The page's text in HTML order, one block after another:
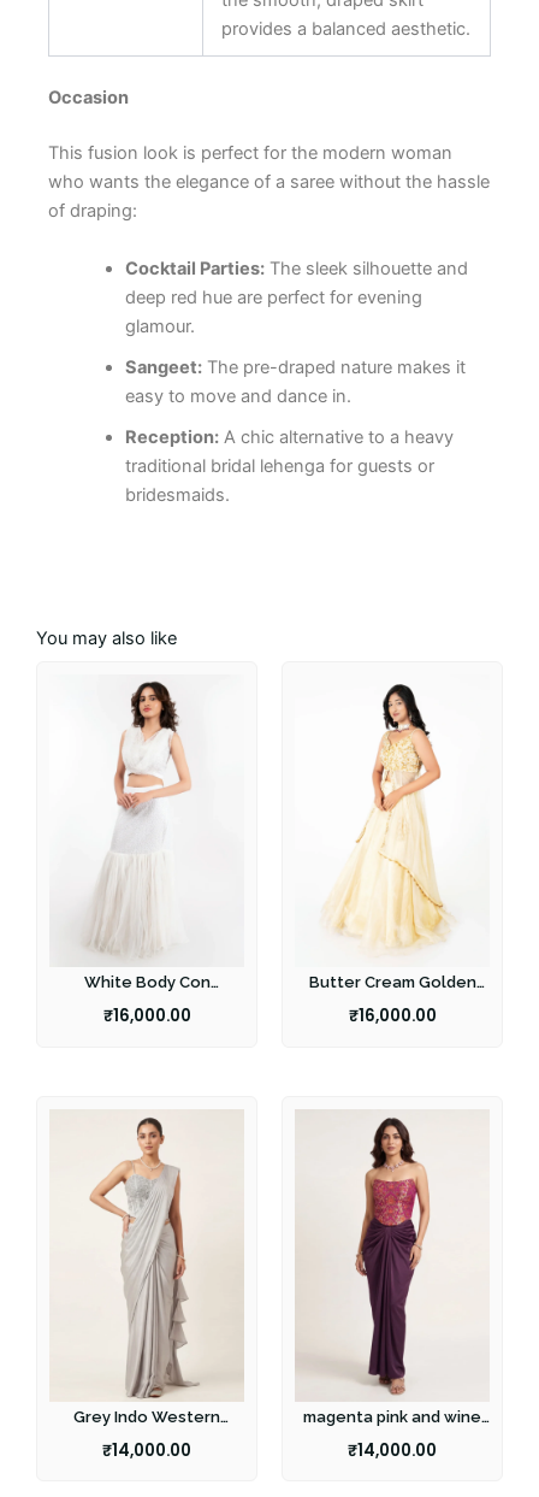
provides a balanced aesthetic.
Occasion
This fusion look is perfect for the modern woman
who wants the elegance of a saree without the hassle
of draping:
Cocktail Parties:The sleek silhouette and
deep red hue are perfect for evening
glamour.
Sangeet:The pre-draped nature makes it
easy to move and dance in.
Reception:A chic alternative to a heavy
traditional bridal lehenga for guests or
bridesmaids.
You may also like
White Body Con
Lehenga
₹16,000.00
Butter Cream Golden
Lehenga
₹16,000.00
Grey Indo Western
Fusion Set
₹14,000.00
magenta pink and wine
fusion set
₹14,000.00